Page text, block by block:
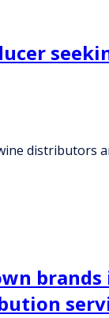
distributors